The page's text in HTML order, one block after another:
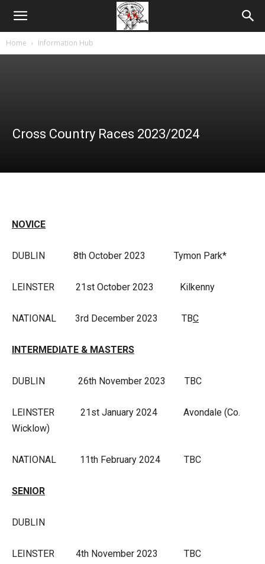
Home Information Hub
Cross Country Races 2023/2024
NOVICE
DUBLIN 8th October 2023 Tymon Park*
LEINSTER 21st October 2023 Kilkenny
NATIONAL 3rd December 2023 TBC
INTERMEDIATE & MASTERS
DUBLIN 26th November 2023 TBC
LEINSTER 21st January 2024 Avondale (Co.
Wicklow)
NATIONAL 11th February 2024 TBC
SENIOR
DUBLIN
LEINSTER 4th November 2023 TBC